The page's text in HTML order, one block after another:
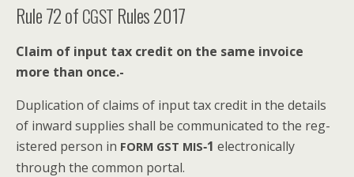
Rule 72 ofCGST Rules 2017
Claim of input tax cred­it on the same invoice
more than once.-
Dupli­ca­tion of claims of input tax cred­it in the details
of inward sup­plies shall be com­mu­ni­cat­ed to the reg­
is­tered per­son in FORM GST MIS‑1 elec­tron­i­cal­ly
through the com­mon portal.